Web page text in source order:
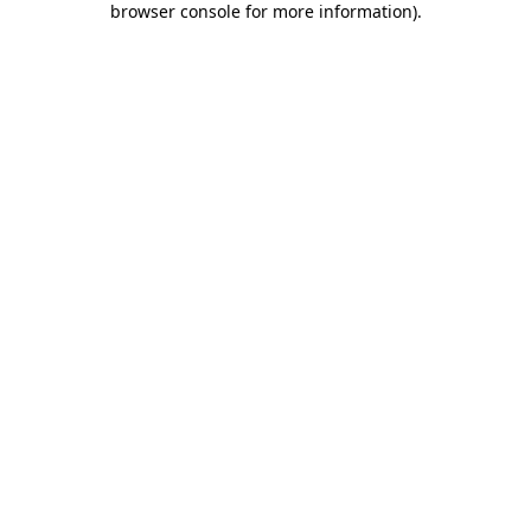
browser console for more information).